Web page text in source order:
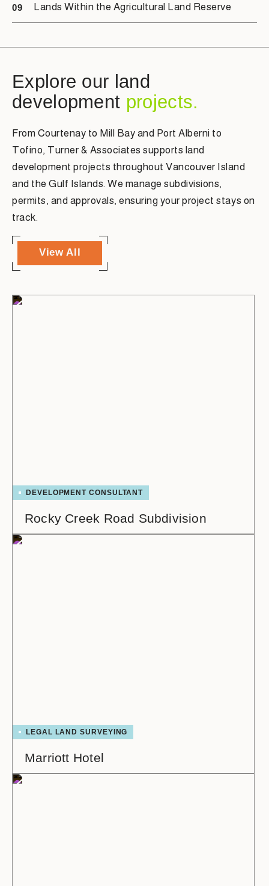
09 Lands Within the Agricultural Land Reserve
Explore our land
development projects.
From Courtenay to Mill Bay and Port Alberni to
Tofino, Turner & Associates supports land
development projects throughout Vancouver Island
and the Gulf Islands. We manage subdivisions,
permits, and approvals, ensuring your project stays on
track.
View All
DEVELOPMENT CONSULTANT
Rocky Creek Road Subdivision
LEGAL LAND SURVEYING
Marriott Hotel